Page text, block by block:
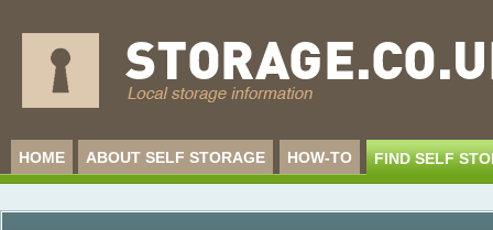
HOME ABOUT SELF STORAGE HOW-TO FIND SELF